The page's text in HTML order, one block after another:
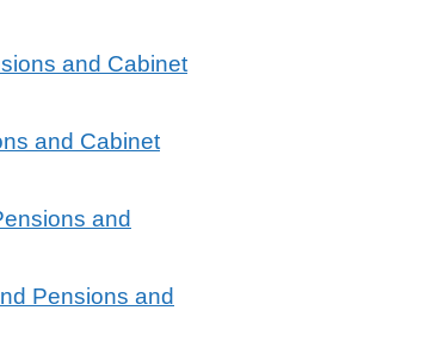
and Cabinet
and Cabinet
and
Pensions and